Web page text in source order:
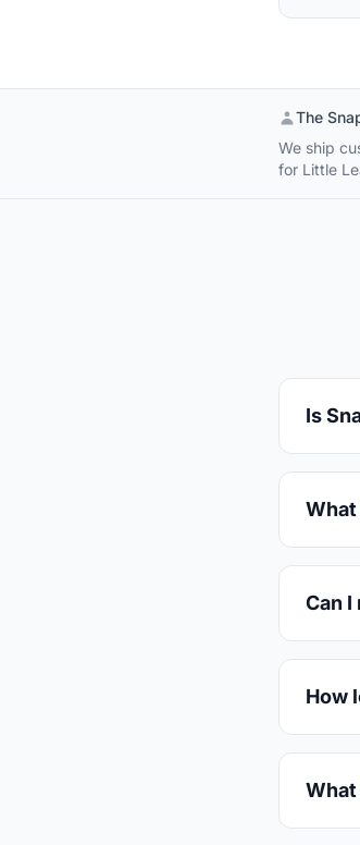
The
We ship
for Little
Is
Can I
How
What